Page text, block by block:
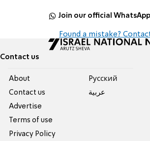
Join our official
Found a mistake?
Contact us
About
Contact us
Advertise
Terms of use
Privacy Policy
Pусский
عربية